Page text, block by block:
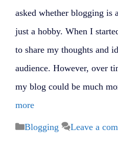
asked whether blogging is
just a hobby. When I
to share my thoughts and
audience. However, over
my blog could be much
more
Categories
Blogging Leave a